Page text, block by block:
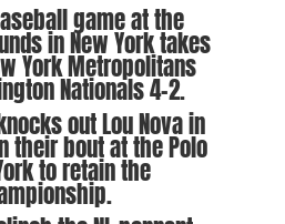
game at the
in New York takes
York Metropolitans
Nationals 4-2.
out Lou Nova in
their bout at the Polo
to retain the